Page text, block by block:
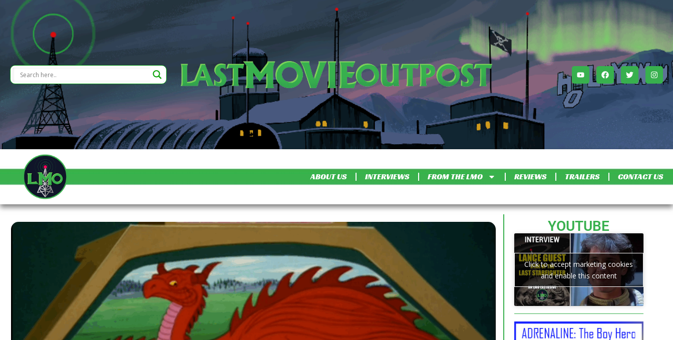
ABOUT US INTERVIEWS FROM THE LMO REVIEWS TRAILERS CONTACT US
YOUTUBE
Click to accept marketing cookies
and enable this content